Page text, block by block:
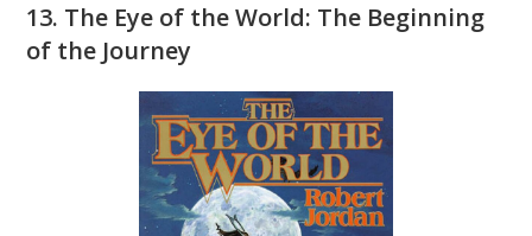
13. The Eye of the World: The Beginning
of the Journey